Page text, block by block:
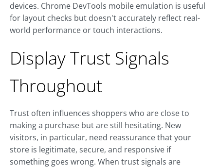
devices. Chrome DevTools mobile emulation is useful
for layout checks but doesn't accurately reflect real-
world performance or touch interactions.
Display Trust Signals
Throughout
Trust often influences shoppers who are close to
making a purchase but are still hesitating. New
visitors, in particular, need reassurance that your
store is legitimate, secure, and responsive if
something goes wrong. When trust signals are